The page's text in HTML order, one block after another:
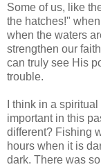
Some of us, like
the hatches!"
when the waters
strengthen our
can truly see His
trouble.
I think in a
important in this
different? Fishing
hours when it is
dark. There was